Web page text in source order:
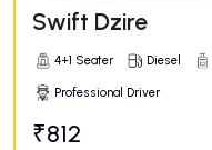
Swift Dzire
4+1 Seater Diesel
Professional Driver
₹812